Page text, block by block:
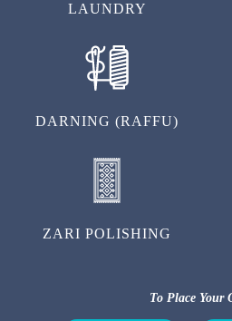
LAUNDRY
DARNING (RAFFU)
ZARI POLISHING
To Place Your